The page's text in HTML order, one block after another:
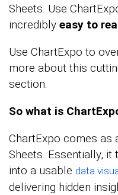
Sheets. Use
incredibly easy to
Use ChartExpo to
more about this
section.
So what is
ChartExpo comes as
Sheets. Essentially, it
into a usable data
delivering hidden